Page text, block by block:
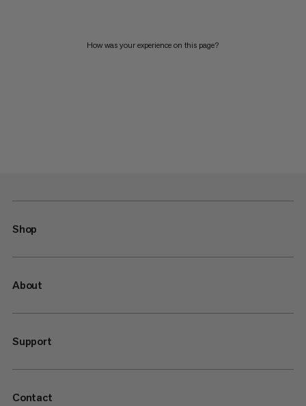
How was your experience on this page?
Shop
About
Support
Contact